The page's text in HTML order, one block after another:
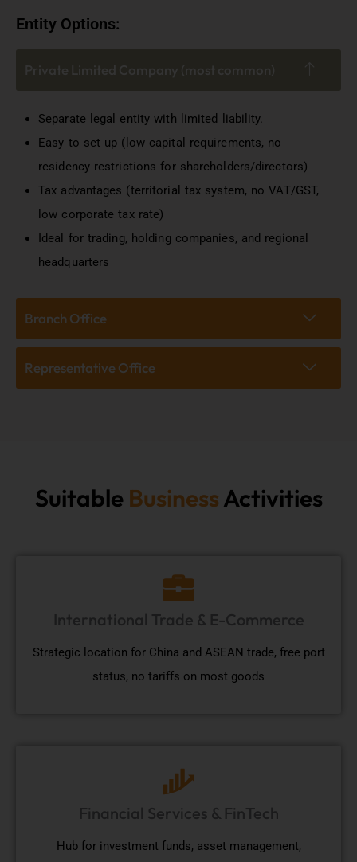
Entity Options:
Private Limited Company (most common)
Separate legal entity with limited liability.
Easy to set up (low capital requirements, no
residency restrictions for shareholders/directors)
Tax advantages (territorial tax system, no VAT/GST,
low corporate tax rate)
Ideal for trading, holding companies, and regional
headquarters
Branch Office
Representative Office
Suitable BusinessActivities
International Trade & E-Commerce
Strategic location for China and ASEAN trade, free port
status, no tariffs on most goods
Financial Services & FinTech
Hub for investment funds, asset management,